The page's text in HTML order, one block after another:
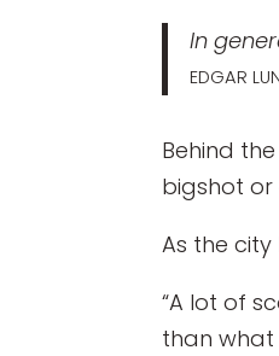
In
EDGAR
Behind
bigshot or
As the
“A lot of
than what